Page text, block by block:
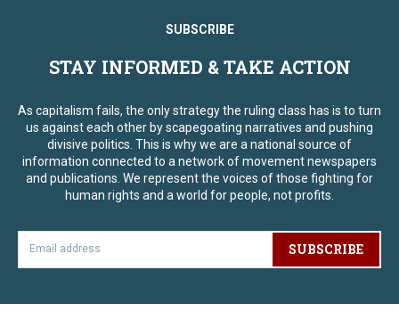
SUBSCRIBE
STAY INFORMED & TAKE ACTION
As capitalism fails, the only strategy the ruling class has is to turn
us against each other by scapegoating narratives and pushing
divisive politics. This is why we are a national source of
information connected to a network of movement newspapers
and publications. We represent the voices of those fighting for
human rights and a world for people, not profits.
SUBSCRIBE